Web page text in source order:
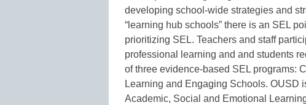
developing school-wide strategies and
“learning hub schools” there is an SEL
prioritizing SEL. Teachers and staff
professional learning and and students
of three evidence-based SEL programs:
Learning and Engaging Schools. OUSD
Academic, Social and Emotional